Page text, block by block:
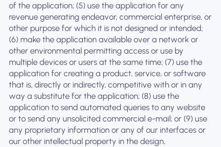
of the application; (5) use the application for any
revenue generating endeavor, commercial enterprise, or
other purpose for which it is not designed or intended;
(6) make the application available over a network or
other environmental permitting access or use by
multiple devices or users at the same time; (7) use the
application for creating a product, service, or software
that is, directly or indirectly, competitive with or in any
way a substitute for the application; (8) use the
application to send automated queries to any website
or to send any unsolicited commercial e-mail; or (9) use
any proprietary information or any of our interfaces or
our other intellectual property in the design,